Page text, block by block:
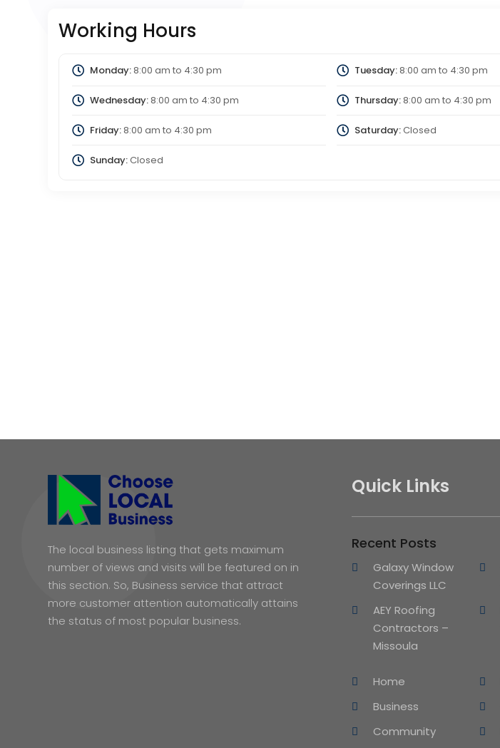
Working Hours
Monday:8:00 am to 4:30 pm Tuesday:8:00 am to 4:30 pm
Wednesday:8:00 am to 4:30 pm Thursday:8:00 am to 4:30 pm
Friday:8:00 am to 4:30 pm Saturday:Closed
Sunday:Closed
The local business listing that gets maximum
number of views and visits will be featured on in
this section. So, Business service that attract
more customer attention automatically attains
the status of most popular business.
Quick Links
Recent Posts
Galaxy Window
Coverings LLC
AEY Roofing
Contractors –
Missoula
Home
Business
Community